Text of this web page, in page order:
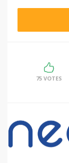
75 VOTES